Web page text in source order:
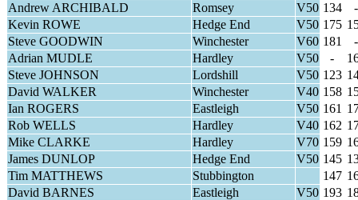
Andrew ARCHIBALD
Romsey V50 134
-
Kevin ROWE
Hedge End V50 175
Steve GOODWIN
Winchester V60 181
-
Adrian MUDLE
Hardley V50 -
Steve JOHNSON
Lordshill V50 123
David WALKER
Winchester V40 158
Ian ROGERS
Eastleigh V50 161
Rob WELLS
Hardley V40 162
Mike CLARKE
Hardley V70 159
James DUNLOP
Hedge End V50 145
Tim MATTHEWS
Stubbington 147
David BARNES
Eastleigh V50 193